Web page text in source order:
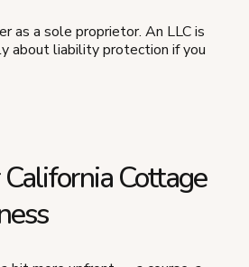
as a sole proprietor. An LLC is
about liability protection if you
Cottage